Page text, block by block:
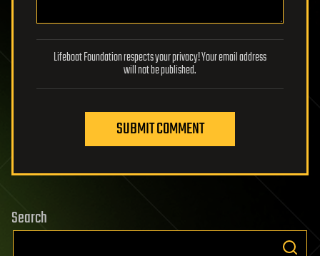
Lifeboat Foundation respects your privacy! Your email address
will not be published.
SUBMIT COMMENT
Search